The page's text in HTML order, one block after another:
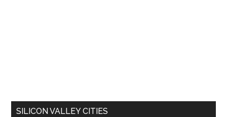
SILICON VALLEY CITIES